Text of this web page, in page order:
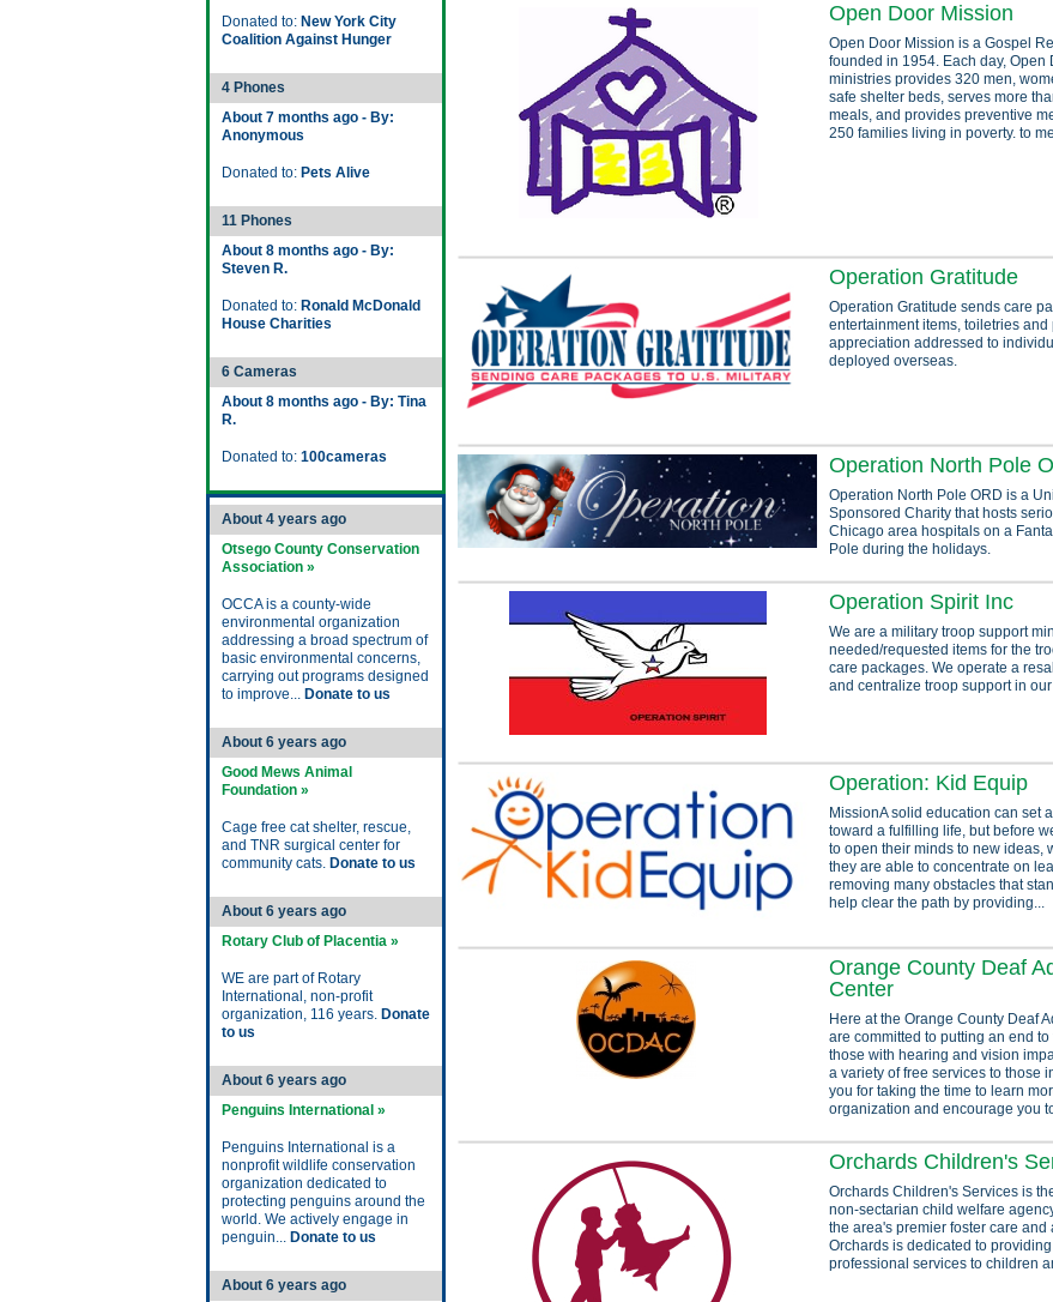
Donated to: New York City
Coalition Against Hunger
4 Phones
About 7 months ago - By:
Anonymous
Donated to: Pets Alive
11 Phones
About 8 months ago - By:
Steven R.
Donated to: Ronald McDonald
House Charities
6 Cameras
About 8 months ago - By: Tina
R.
Donated to: 100cameras
About 4 years ago
Otsego County Conservation
Association »
OCCA is a county-wide
environmental organization
addressing a broad spectrum of
basic environmental concerns,
carrying out programs designed
to improve... Donate to us
About 6 years ago
Good Mews Animal
Foundation »
Cage free cat shelter, rescue,
and TNR surgical center for
community cats. Donate to us
About 6 years ago
Rotary Club of Placentia »
WE are part of Rotary
International, non-profit
organization, 116 years. Donate
to us
About 6 years ago
Penguins International »
Penguins International is a
nonprofit wildlife conservation
organization dedicated to
protecting penguins around the
world. We actively engage in
penguin... Donate to us
About 6 years ago
Open Door Mission
Open Door Mission is a Gospel
founded in 1954. Each day, Open
ministries provides 320 men,
safe shelter beds, serves more
meals, and provides preventive
250 families living in poverty. to
Operation Gratitude
Operation Gratitude sends care
entertainment items, toiletries
appreciation addressed to
deployed overseas.
Operation North Pole
Operation North Pole ORD is a
Sponsored Charity that hosts
Chicago area hospitals on a
Pole during the holidays.
Operation Spirit Inc
We are a military troop support
needed/requested items for the
care packages. We operate a
and centralize troop support in
Operation: Kid Equip
MissionA solid education can set
toward a fulfilling life, but before
to open their minds to new ideas,
they are able to concentrate on
removing many obstacles that
help clear the path by providing...
Orange County Deaf
Center
Here at the Orange County Deaf
are committed to putting an end
those with hearing and vision
a variety of free services to those
you for taking the time to learn
organization and encourage you
Orchards Children's
Orchards Children's Services is
non-sectarian child welfare
the area's premier foster care and
Orchards is dedicated to
professional services to children